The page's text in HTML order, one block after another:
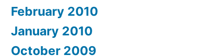
February 2010
January 2010
October 2009